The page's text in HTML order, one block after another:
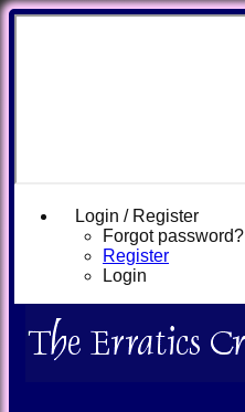
Login / Register
Forgot password?
Register
Login